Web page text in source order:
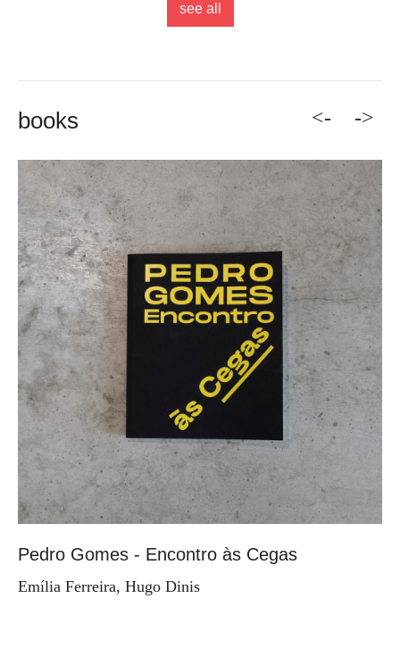
see all
books <-
Pedro Gomes - Encontro às Cegas
Emília Ferreira, Hugo Dinis
->